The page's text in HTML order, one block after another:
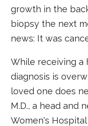
growth in the
biopsy the next
news: It was
While receiving a
diagnosis is
loved one does
M.D., a head and
Women's